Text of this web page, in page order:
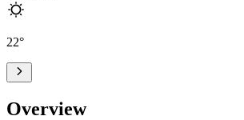
22°
Overview